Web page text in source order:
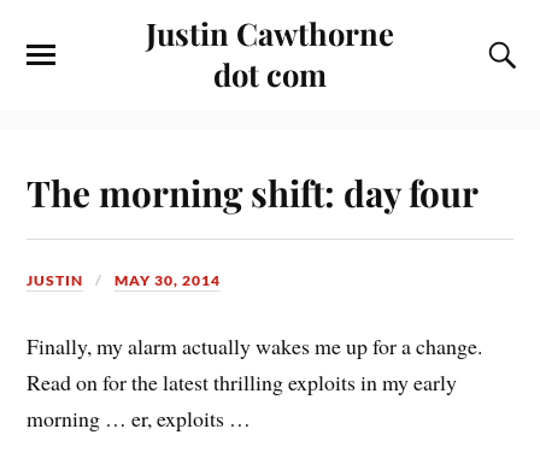
Justin Cawthorne
dot com
The morning shift: day four
JUSTIN MAY 30, 2014
Finally, my alarm actually wakes me up for a change.
Read on for the latest thrilling exploits in my early
morning … er, exploits …